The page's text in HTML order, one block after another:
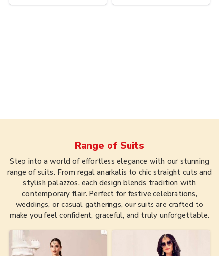
Range of Suits
Step into a world of effortless elegance with our stunning
range of suits. From regal anarkalis to chic straight cuts and
stylish palazzos, each design blends tradition with
contemporary flair. Perfect for festive celebrations,
weddings, or casual gatherings, our suits are crafted to
make you feel confident, graceful, and truly unforgettable.